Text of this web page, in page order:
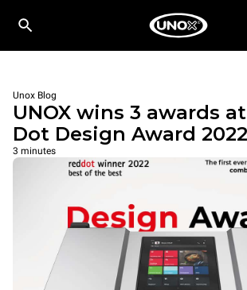
Unox Blog
UNOX wins 3 awards
Dot Design Award
3 minutes